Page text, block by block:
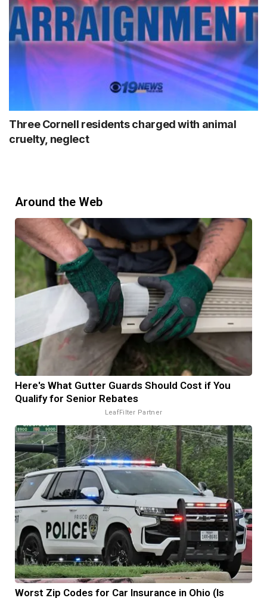
Three Cornell residents charged with animal
cruelty, neglect
Around the Web
Here's What Gutter Guards Should Cost if You
Qualify for Senior Rebates
LeafFilter Partner
Worst Zip Codes for Car Insurance in Ohio (Is